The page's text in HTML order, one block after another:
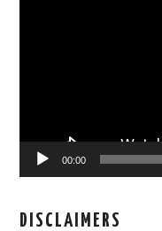
00:00
DISCLAIMERS